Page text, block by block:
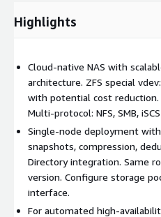
- S3 tier support: Standard,
- EBS volumes for metadata
USE CASES
- Development and testing
- Production workloads where
- File sharing and collaboration
- Custom manual HA
- Budget-conscious deployments
UPGRADE TO HA
For automated high-availability
Highlights
Cloud-native NAS with
architecture. ZFS special
with potential cost reduction.
Multi-protocol: NFS, SMB,
Single-node deployment
snapshots, compression,
Directory integration. Same
version. Configure storage
interface.
For automated high-